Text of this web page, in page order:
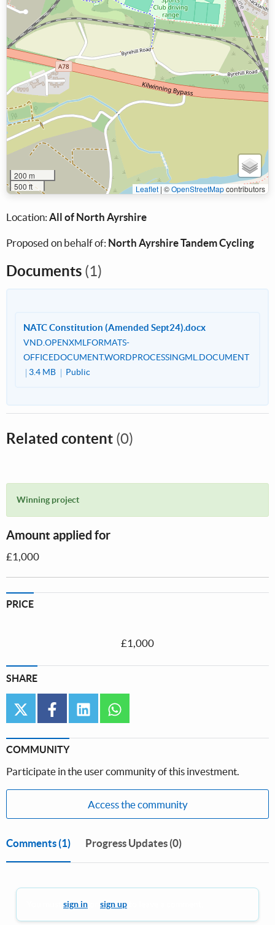
200 m
500 ft
Leaflet | ©OpenStreetMapcontributors
Location: All of North Ayrshire
Proposed on behalf of: North Ayrshire Tandem Cycling
Documents (1)
NATC Constitution (Amended Sept24).docx
VND.OPENXMLFORMATS-
OFFICEDOCUMENT.WORDPROCESSINGML.DOCUMENT
3.4 MB
Public
Related content (0)
Winning project
Amount applied for
£1,000
PRICE
£1,000
SHARE
twitter facebooklinkedin
COMMUNITY
Participate in the user community of this investment.
Access the community
Comments (1) Progress Updates (0)
sign in sign up